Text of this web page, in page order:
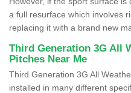
a full resurface which involves
replacing it with a brand new
Third Generation 3G All
Pitches Near Me
Third Generation 3G All
installed in many different